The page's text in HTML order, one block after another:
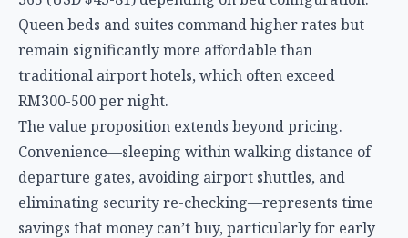
eliminating security re-checking—represents time
savings that money can’t buy, particularly for early
morning flights or tight international connections.
Who Benefits Most from KLIA Capsule Hotels?
Transit passengers with 4-12 hour layovers
sweet spot for capsule hotels is the medium-length
layover—too long to spend in the terminal, too short
for a traditional hotel booking with transportation
time.
Early morning departures from KLIA1 Arriving